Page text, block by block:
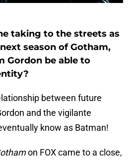
taking to the streets as
season of Gotham,
Gordon be able to
between future
and the vigilante
know as Batman!
on FOX came to a close,